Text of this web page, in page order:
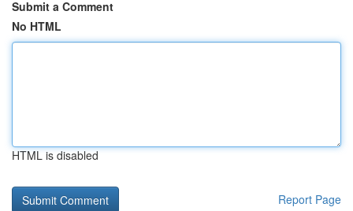
Submit a Comment
No HTML
HTML is disabled
Report Page